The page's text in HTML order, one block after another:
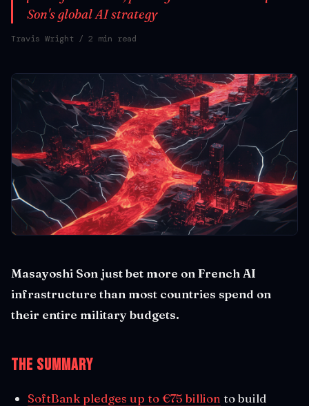
Son's global AI strategy
Travis Wright / 2 min read
Masayoshi Son just bet more on French AI
infrastructure than most countries spend on
their entire military budgets.
The Summary
SoftBank pledges up to €75 billion to build